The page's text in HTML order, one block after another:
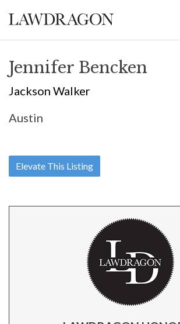
Jennifer Bencken
Jackson Walker
Austin
Elevate This Listing